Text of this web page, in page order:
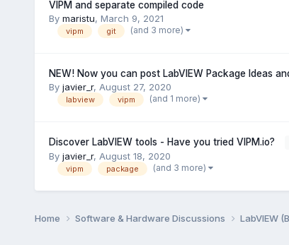
VIPM and separate compiled code
By maristu, March 9, 2021
vipm git (and 3 more)
NEW! Now you can post LabVIEW Package Ideas
By javier_r, August 27, 2020
labview vipm (and 1 more)
Discover LabVIEW tools - Have you tried VIPM.io?
By javier_r, August 18, 2020
vipm package (and 3 more)
Home Software & Hardware Discussions LabVIEW